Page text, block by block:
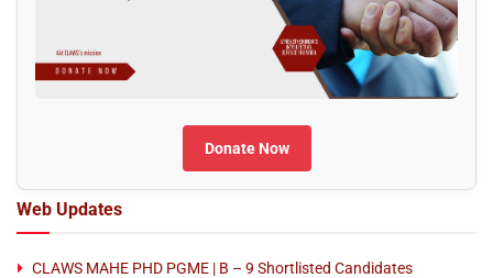
Donate Now
Web Updates
CLAWS MAHE PHD PGME | B – 9 Shortlisted Candidates